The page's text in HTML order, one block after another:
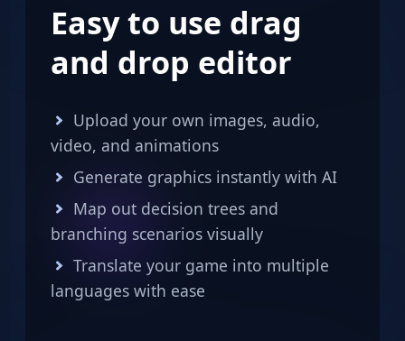
Easy to use drag
and drop editor
Upload your own images, audio,
video, and animations
Generate graphics instantly with AI
Map out decision trees and
branching scenarios visually
Translate your game into multiple
languages with ease